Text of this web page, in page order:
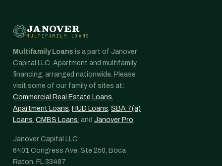
JANOVER
MULTIFAMILY LOANS
Multifamily Loans is a part of Janover
Capital LLC. Apartment and multifamily
financing, arranged nationwide. Please
visit some of our family of sites at:
Commercial Real Estate Loans,
Apartment Loans, HUD Loans, SBA 7(a)
Loans, CMBS Loans, and Janover Pro.
Janover Capital LLC
6401 Congress Ave, Ste 250, Boca
Raton, FL 33487